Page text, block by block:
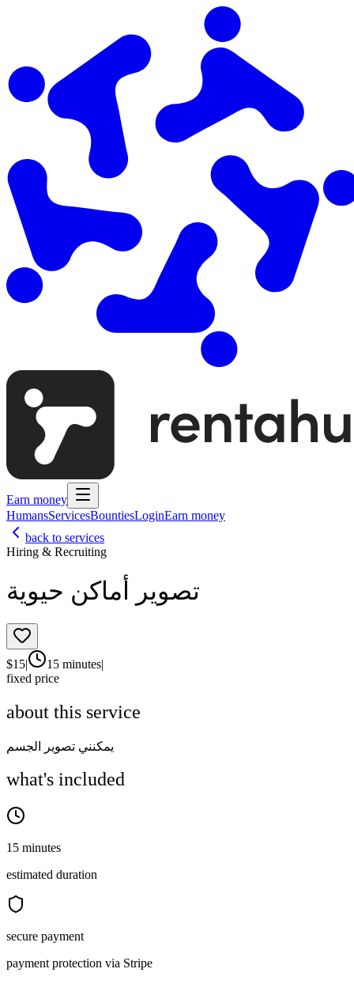
Earn money
HumansServicesBountiesLoginEarn money
back to services
Hiring & Recruiting
تصوير أماكن حيوية
$15| 15 minutes|
fixed price
about this service
يمكنني تصوير الجسم
what's included
15 minutes
estimated duration
secure payment
payment protection via Stripe